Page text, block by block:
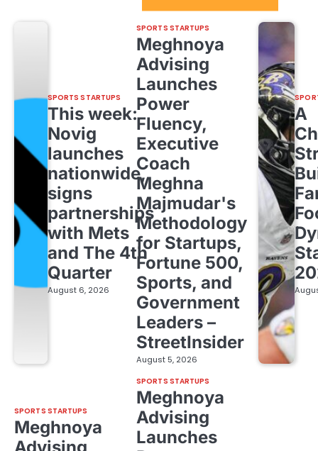
SPORTS STARTUPS
This week:
Novig
launches
nationwide,
signs
partnerships
with Mets
and The 4th
Quarter
August 6, 2026
SPORTS STARTUPS
Meghnoya
Advising
Launches
Power
Fluency,
Executive
Coach
Meghna
Majmudar's
Methodology
for Startups,
Fortune 500,
Sports, and
Government
Leaders –
StreetInsider
August 5, 2026
A
SPORTS STARTUPS
Meghnoya
SPORTS STARTUPS
Meghnoya
Advising
Launches